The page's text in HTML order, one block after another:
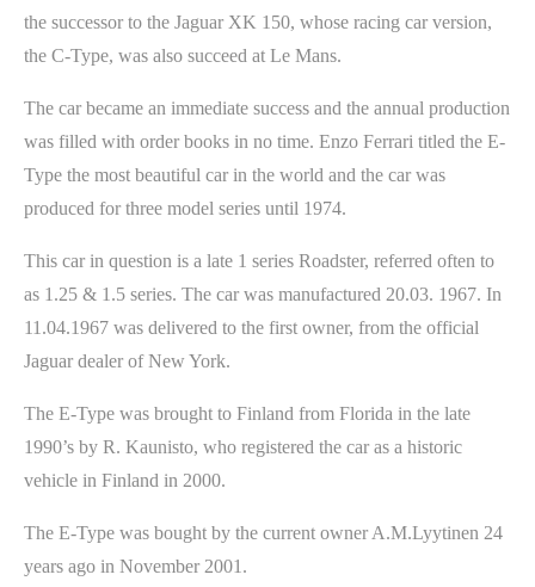
the successor to the Jaguar XK 150, whose racing car version,
the C-Type, was also succeed at Le Mans.
The car became an immediate success and the annual production
was filled with order books in no time. Enzo Ferrari titled the E-
Type the most beautiful car in the world and the car was
produced for three model series until 1974.
This car in question is a late 1 series Roadster, referred often to
as 1.25 & 1.5 series. The car was manufactured 20.03. 1967. In
11.04.1967 was delivered to the first owner, from the official
Jaguar dealer of New York.
The E-Type was brought to Finland from Florida in the late
1990’s by R. Kaunisto, who registered the car as a historic
vehicle in Finland in 2000.
The E-Type was bought by the current owner A.M.Lyytinen 24
years ago in November 2001.